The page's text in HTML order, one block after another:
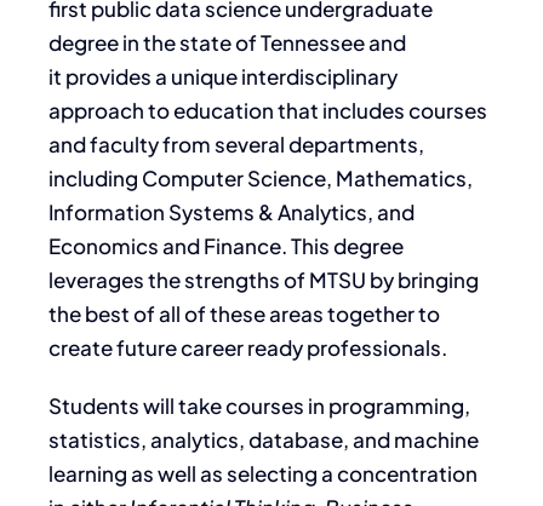
first public data science undergraduate
degree in the state of Tennessee and
it provides a unique interdisciplinary
approach to education that includes courses
and faculty from several departments,
including Computer Science, Mathematics,
Information Systems & Analytics, and
Economics and Finance. This degree
leverages the strengths of MTSU by bringing
the best of all of these areas together to
create future career ready professionals.
Students will take courses in programming,
statistics, analytics, database, and machine
learning as well as selecting a concentration